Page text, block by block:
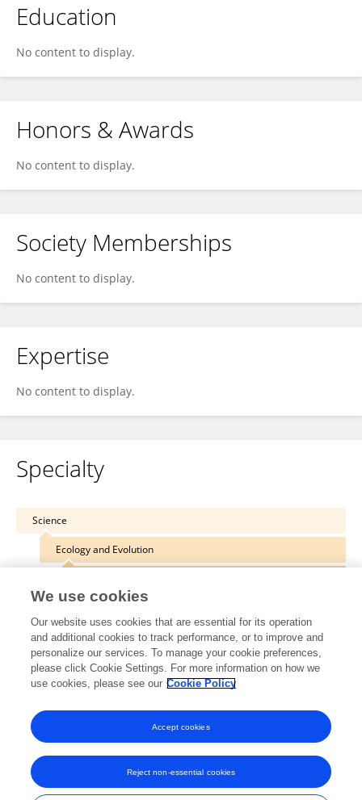
Education
No content to display.
Honors & Awards
No content to display.
Society Memberships
No content to display.
Expertise
No content to display.
Specialty
Science
Ecology and Evolution
Other Online Pages
0000-0002-9160-6686
Frontiers In and Loop are registered trade marks of Frontiers Media SA.
We use cookies
Our website uses cookies that are essential for its operation
and additional cookies to track performance, or to improve and
personalize our services. To manage your cookie preferences,
please click Cookie Settings. For more information on how we
use cookies, please see our Cookie Policy
Reject non-essential cookies
Accept cookies